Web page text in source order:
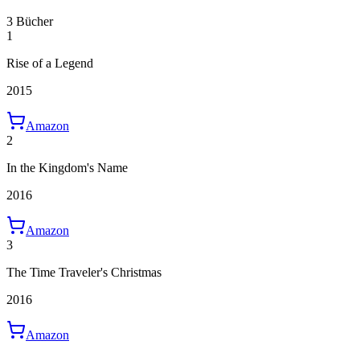
3 Bücher
1
Rise of a Legend
2015
Amazon
2
In the Kingdom's Name
2016
Amazon
3
The Time Traveler's Christmas
2016
Amazon